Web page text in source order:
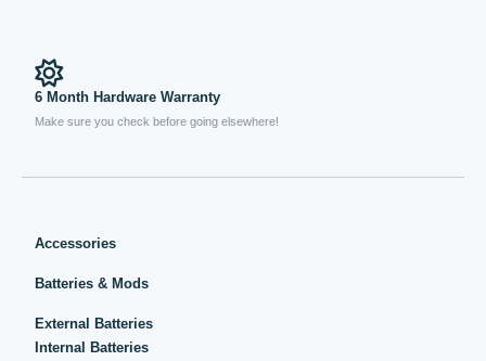
6 Month Hardware Warranty
Make sure you check before going elsewhere!
Accessories
Batteries & Mods
External Batteries
Internal Batteries